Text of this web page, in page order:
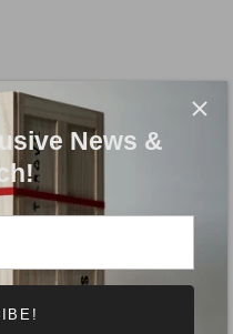
News &